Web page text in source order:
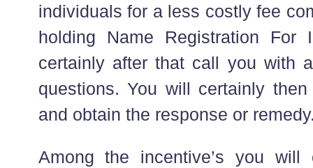
individuals for a less costly fee
holding Name Registration For
certainly after that call you with
questions. You will certainly
and obtain the response or
Among the incentive’s you